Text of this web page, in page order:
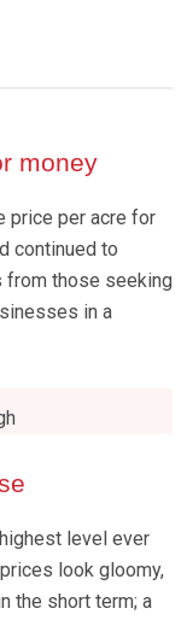
money
price per acre for
continued to
from those seeking
in a
level ever
look gloomy,
the short term; a